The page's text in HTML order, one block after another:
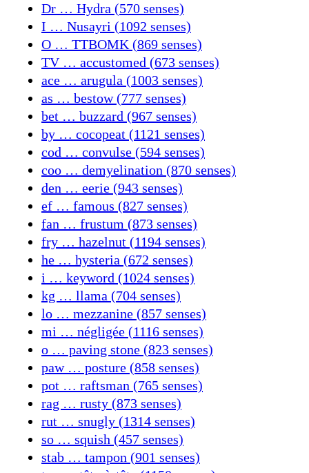
Dr … Hydra (570 senses)
I … Nusayri (1092 senses)
O … TTBOMK (869 senses)
TV … accustomed (673 senses)
ace … arugula (1003 senses)
as … bestow (777 senses)
bet … buzzard (967 senses)
by … cocopeat (1121 senses)
cod … convulse (594 senses)
coo … demyelination (870 senses)
den … eerie (943 senses)
ef … famous (827 senses)
fan … frustum (873 senses)
fry … hazelnut (1194 senses)
he … hysteria (672 senses)
i … keyword (1024 senses)
kg … llama (704 senses)
lo … mezzanine (857 senses)
mi … négligée (1116 senses)
o … paving stone (823 senses)
paw … posture (858 senses)
pot … raftsman (765 senses)
rag … rusty (873 senses)
rut … snugly (1314 senses)
so … squish (457 senses)
stab … tampon (901 senses)